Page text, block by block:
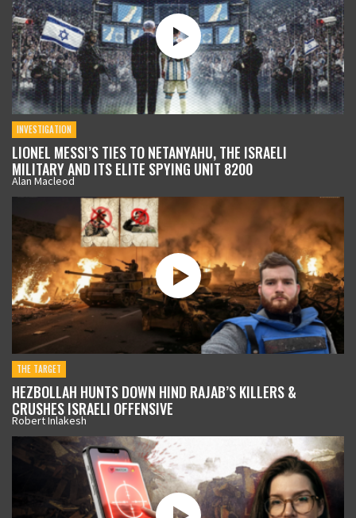
INVESTIGATION
LIONEL MESSI’S TIES TO NETANYAHU, THE ISRAELI
MILITARY AND ITS ELITE SPYING UNIT 8200
Alan Macleod
THE TARGET
HEZBOLLAH HUNTS DOWN HIND RAJAB’S KILLERS &
CRUSHES ISRAELI OFFENSIVE
Robert Inlakesh